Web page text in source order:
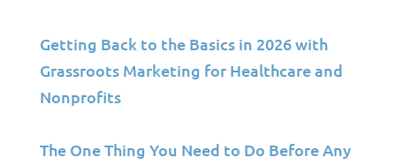
Getting Back to the Basics in 2026 with
Grassroots Marketing for Healthcare and
Nonprofits
The One Thing You Need to Do Before Any